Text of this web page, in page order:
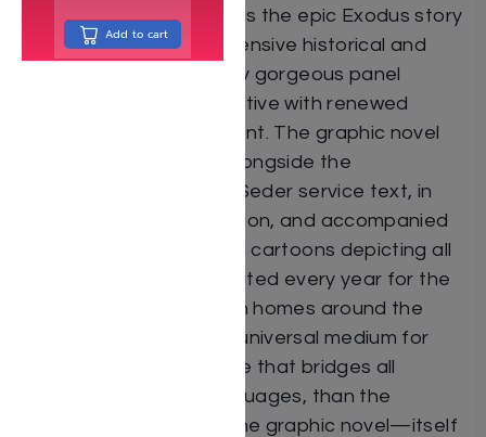
sequential art that brings the epic Exodus story
to life. The result of extensive historical and
linguistic research, every gorgeous panel
imbues the classic narrative with renewed
relevance and excitement. The graphic novel
pages are presented alongside the
unabridged, traditional Seder service text, in
Hebrew and transliteration, and accompanied
by “how to” instructional cartoons depicting all
of the rituals, as celebrated every year for the
last 4000 years in Jewish homes around the
world. There’s no more universal medium for
telling heroic stories, one that bridges all
cultures, faiths and languages, than the
sequential art form of the graphic novel—itself
Add to cart